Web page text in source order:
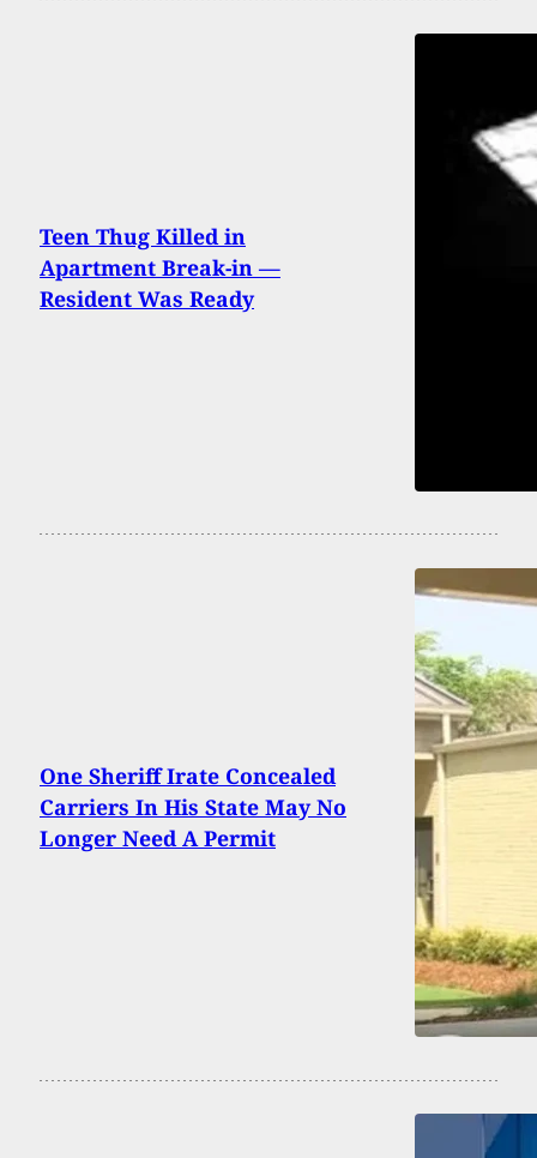
Teen Thug Killed in
Apartment Break-in —
Resident Was Ready
One Sheriff Irate Concealed
Carriers In His State May No
Longer Need A Permit